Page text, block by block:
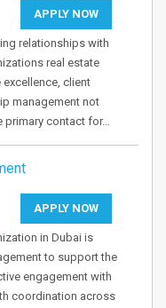
APPLY NOW
relationships with
real estate
client
management not
primary contact for…
APPLY NOW
in Dubai is
to support the
engagement with
coordination across